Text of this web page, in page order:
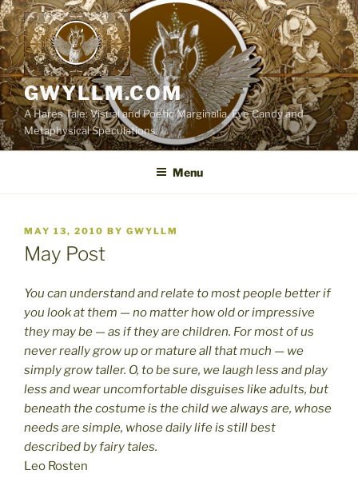
Skip
to
content
GWYLLM.COM
A Hares Tale: Visual and Poetic Marginalia, Eye Candy and
Metaphysical Speculations
Menu
POSTED
ON
MAY 13, 2010 BY GWYLLM
May Post
You can understand and relate to most people better if
you look at them — no matter how old or impressive
they may be — as if they are children. For most of us
never really grow up or mature all that much — we
simply grow taller. O, to be sure, we laugh less and play
less and wear uncomfortable disguises like adults, but
beneath the costume is the child we always are, whose
needs are simple, whose daily life is still best
described by fairy tales.
Leo Rosten